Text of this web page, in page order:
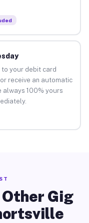
your debit card
receive an automatic
always 100% yours
Gig